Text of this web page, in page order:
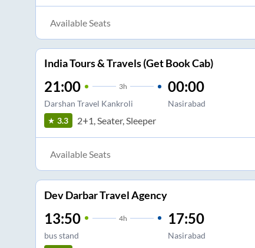
Available Seats
India Tours & Travels (Get Book Cab)
21:00 3h
Darshan Travel Kankroli
00:00
Nasirabad
3.3 2+1, Seater, Sleeper
Available Seats
Dev Darbar Travel Agency
13:50 4h
bus stand
17:50
Nasirabad